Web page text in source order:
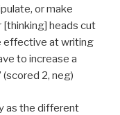
or make
[thinking] heads cut
effective at writing
to increase a
(scored 2, neg)
as the different